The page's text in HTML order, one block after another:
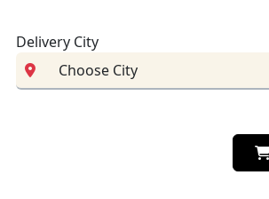
Delivery City